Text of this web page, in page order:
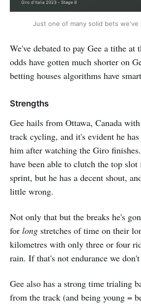
Just one of many solid bets we've
We've debated to pay Gee a tithe
odds have gotten much shorter on
betting houses algorithms have
Strengths
Gee hails from Ottawa, Canada
track cycling, and it's evident he
him after watching the Giro
have been able to clutch the top slot
sprint, but he has a decent shout,
little wrong.
Not only that but the breaks he's
for long stretches of time on their
kilometres with only three or four
rain. If that's not endurance we
Gee also has a strong time trialing
from the track (and being young =